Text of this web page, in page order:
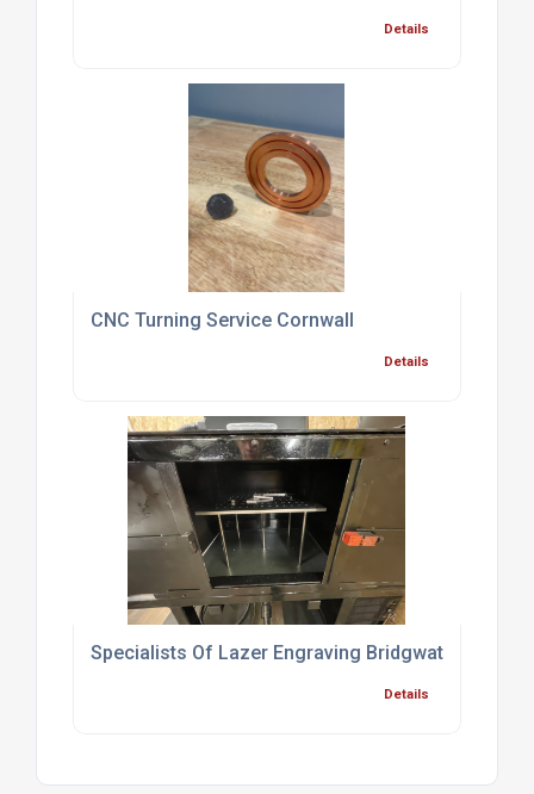
Details
CNC Turning Service Cornwall
Details
Specialists Of Lazer Engraving Bridgwater
Details